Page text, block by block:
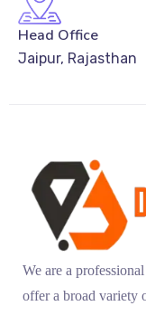
Head Office
Jaipur, Rajasthan
We are a
offer a broad variety